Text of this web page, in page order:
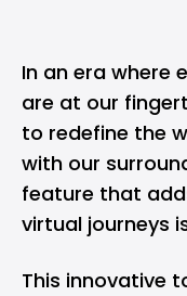
In an era where
are at our
to redefine the
with our
feature that
virtual journeys
This innovative